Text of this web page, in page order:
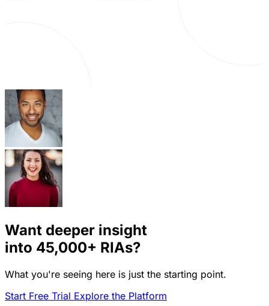
Want deeper insight
into 45,000+ RIAs?
What you're seeing here is just the starting point.
Start Free Trial Explore the Platform